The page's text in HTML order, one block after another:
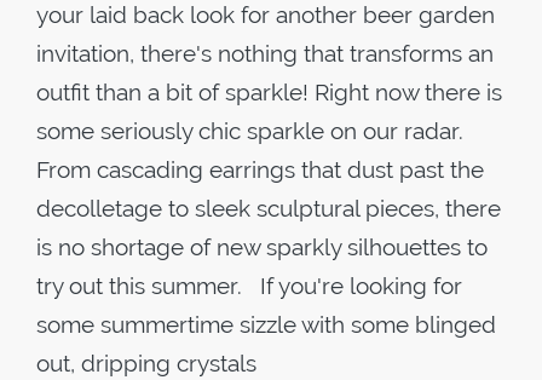
your laid back look for another beer garden
invitation, there's nothing that transforms an
outfit than a bit of sparkle! Right now there is
some seriously chic sparkle on our radar.
From cascading earrings that dust past the
decolletage to sleek sculptural pieces, there
is no shortage of new sparkly silhouettes to
try out this summer. If you're looking for
some summertime sizzle with some blinged
out, dripping crystals